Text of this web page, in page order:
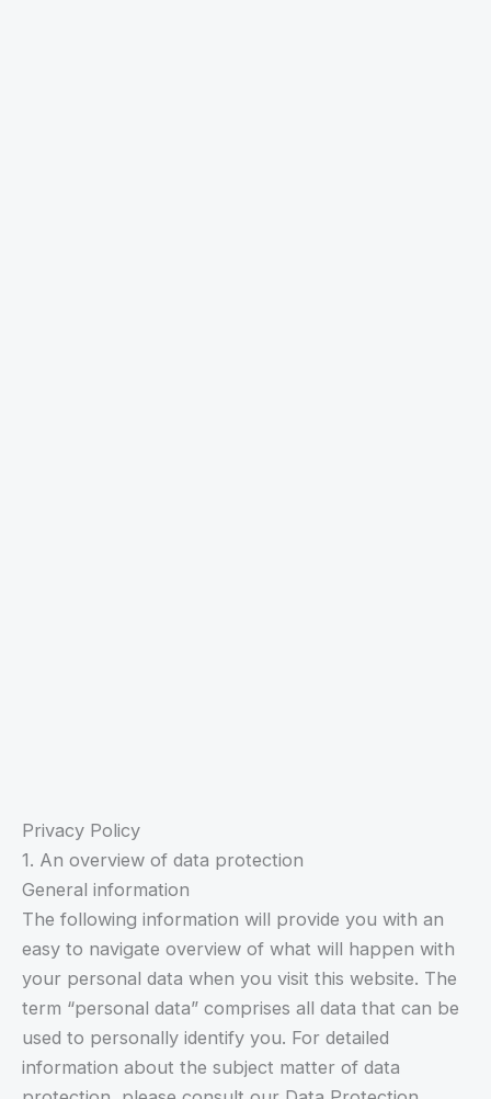
Privacy Policy
1. An overview of data protection
General information
The following information will provide you with an
easy to navigate overview of what will happen with
your personal data when you visit this website. The
term “personal data” comprises all data that can be
used to personally identify you. For detailed
information about the subject matter of data